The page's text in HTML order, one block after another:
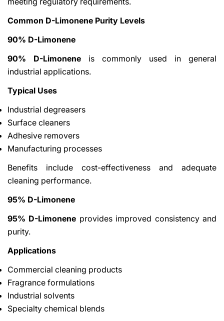
Common D-Limonene Purity Levels
90% D-Limonene
90% D-Limonene is commonly used in general
industrial applications.
Typical Uses
Industrial degreasers
Surface cleaners
Adhesive removers
Manufacturing processes
Benefits include cost-effectiveness and adequate
cleaning performance.
95% D-Limonene
95% D-Limonene provides improved consistency and
purity.
Applications
Commercial cleaning products
Fragrance formulations
Industrial solvents
Specialty chemical blends